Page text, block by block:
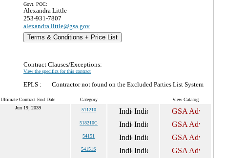
Govt. POC:
Alexandra Little
253-931-7807
alexandra.little@gsa.gov
Terms & Conditions + Price List
Contract Clauses/Exceptions:
View the specifics for this contract
EPLS : Contractor not found on the Excluded Parties List System
Ultimate Contract End Date Category View Catalog
Jun 19, 2039 511210
518210C
54151
54151S